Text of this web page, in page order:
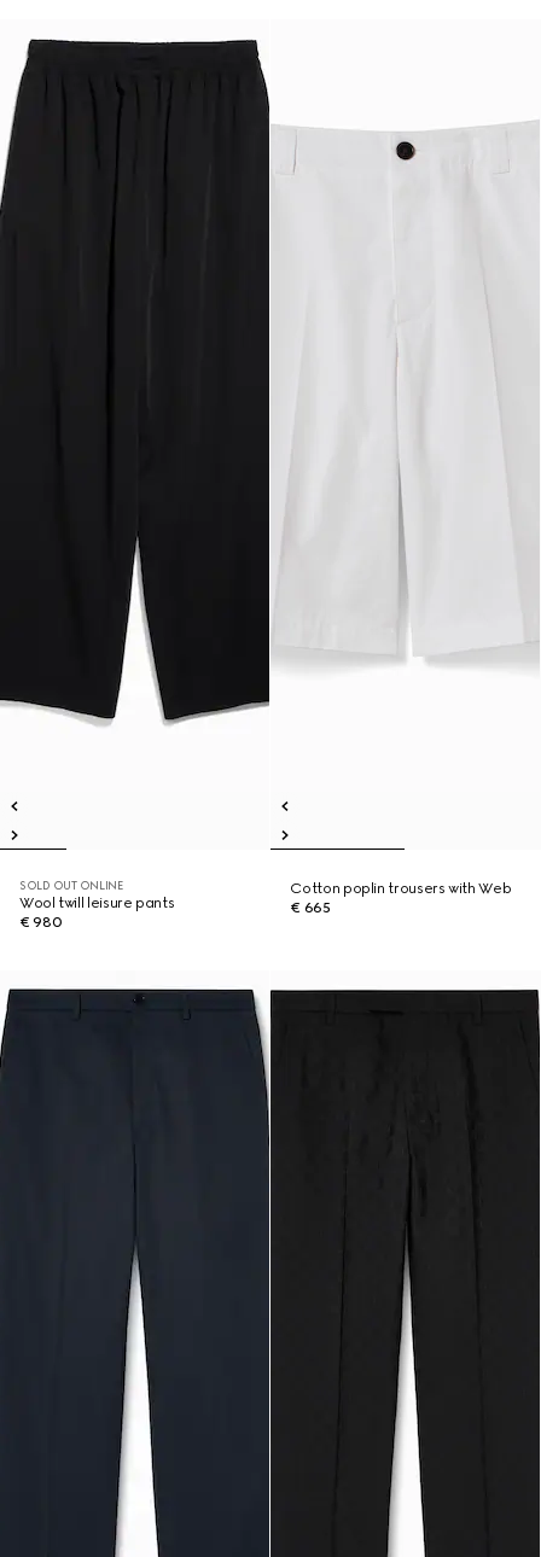
SOLD OUT ONLINE
Wool twill leisure pants
€ 980
Cotton poplin trousers with Web
€ 665